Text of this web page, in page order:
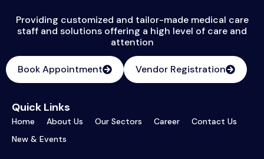
Providing customized and tailor-made medical care
staff and solutions offering a high level of care and
attention
Book Appointment Vendor Registration
Quick Links
Home About Us Our Sectors Career
Contact Us
New & Events